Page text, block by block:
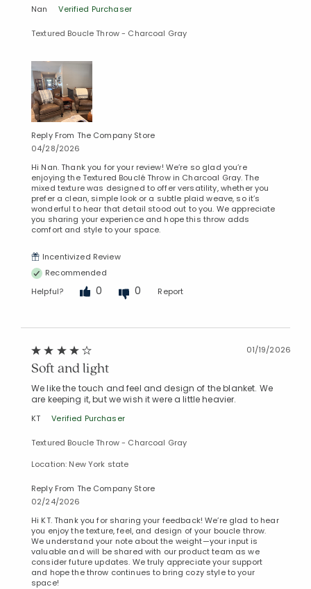
Nan Verified Purchaser
Textured Boucle Throw - Charcoal Gray
Reply From The Company Store
04/28/2026
Hi Nan. Thank you for your review! We’re so glad you’re
enjoying the Textured Bouclé Throw in Charcoal Gray. The
mixed texture was designed to offer versatility, whether you
prefer a clean, simple look or a subtle plaid weave, so it’s
wonderful to hear that detail stood out to you. We appreciate
you sharing your experience and hope this throw adds
comfort and style to your space.
Incentivized Review
Recommended
Helpful?
0 0 Report
01/19/2026
Soft and light
We like the touch and feel and design of the blanket. We
are keeping it, but we wish it were a little heavier.
KT Verified Purchaser
Textured Boucle Throw - Charcoal Gray
Location: New York state
Reply From The Company Store
02/24/2026
Hi KT. Thank you for sharing your feedback! We’re glad to hear
you enjoy the texture, feel, and design of your boucle throw.
We understand your note about the weight—your input is
valuable and will be shared with our product team as we
consider future updates. We truly appreciate your support
and hope the throw continues to bring cozy style to your
space!